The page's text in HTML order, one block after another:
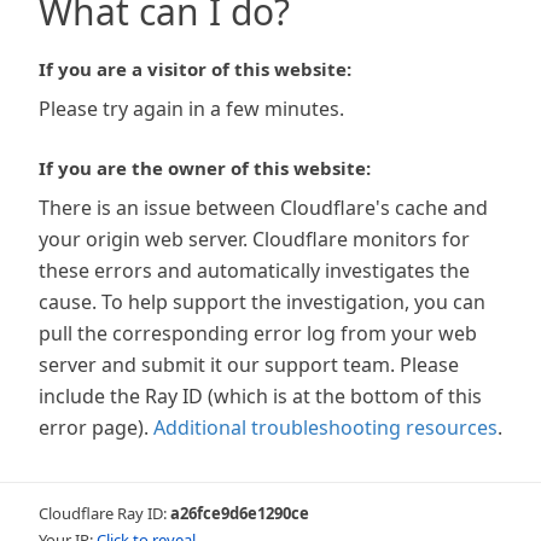
What can I do?
If you are a visitor of this website:
Please try again in a few minutes.
If you are the owner of this website:
There is an issue between Cloudflare's cache and
your origin web server. Cloudflare monitors for
these errors and automatically investigates the
cause. To help support the investigation, you can
pull the corresponding error log from your web
server and submit it our support team. Please
include the Ray ID (which is at the bottom of this
error page). Additional troubleshooting resources.
Cloudflare Ray ID:a26fce9d6e1290ce